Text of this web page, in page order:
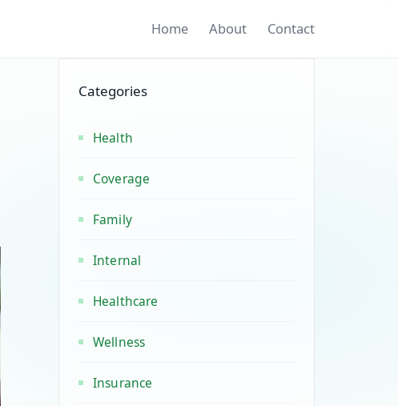
Home About Contact
Categories
Health
Coverage
Family
Internal
Healthcare
Wellness
Insurance